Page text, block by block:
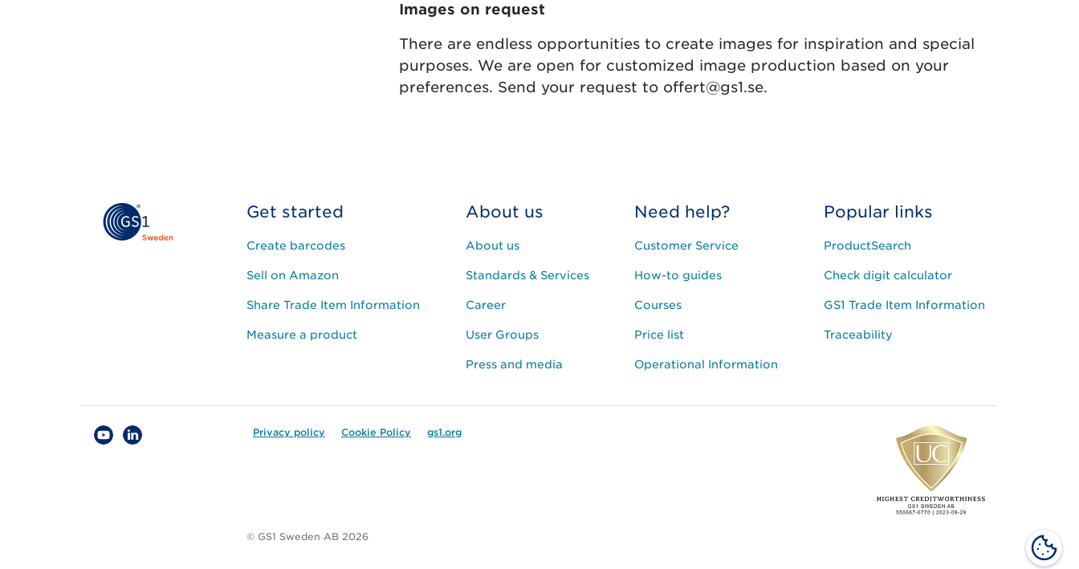
Images on request
There are endless opportunities to create images for inspiration and special
purposes. We are open for customized image production based on your
preferences. Send your request to offert@gs1.se.
Get started
Create barcodes
Sell on Amazon
Share Trade Item Information
Measure a product
About us
About us
Standards & Services
Career
User Groups
Press and media
Need help?
Customer Service
How-to guides
Courses
Price list
Operational Information
Popular links
ProductSearch
Check digit calculator
GS1 Trade Item Information
Traceability
Privacy policy Cookie Policy gs1.org
© GS1 Sweden AB 2026